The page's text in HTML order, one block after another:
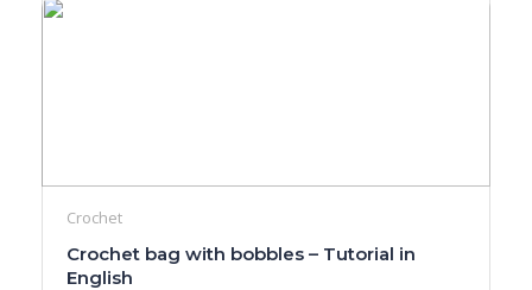
Crochet
Crochet bag with bobbles – Tutorial in
English